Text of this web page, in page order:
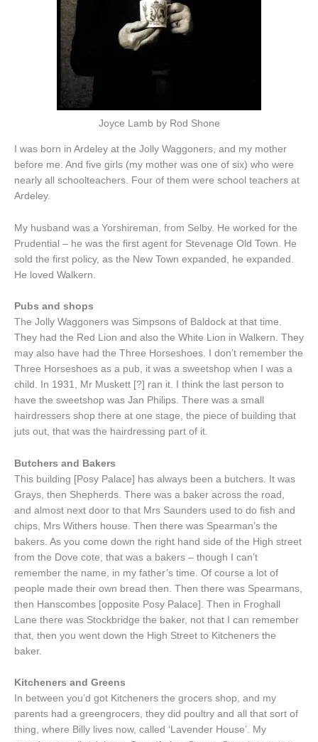
Joyce Lamb by Rod Shone
I was born in Ardeley at the Jolly Waggoners, and my mother
before me. And five girls (my mother was one of six) who were
nearly all schoolteachers. Four of them were school teachers at
Ardeley.
My husband was a Yorshireman, from Selby. He worked for the
Prudential – he was the first agent for Stevenage Old Town. He
sold the first policy, as the New Town expanded, he expanded.
He loved Walkern.
Pubs and shops
The Jolly Waggoners was Simpsons of Baldock at that time.
They had the Red Lion and also the White Lion in Walkern. They
may also have had the Three Horseshoes. I don’t remember the
Three Horseshoes as a pub, it was a sweetshop when I was a
child. In 1931, Mr Muskett [?] ran it. I think the last person to
have the sweetshop was Jan Philips. There was a small
hairdressers shop there at one stage, the piece of building that
juts out, that was the hairdressing part of it.
Butchers and Bakers
This building [Posy Palace] has always been a butchers. It was
Grays, then Shepherds. There was a baker across the road,
and almost next door to that Mrs Saunders used to do fish and
chips, Mrs Withers house. Then there was Spearman’s the
bakers. As you come down the right hand side of the High street
from the Dove cote, that was a bakers – though I can’t
remember the name, in my father’s time. Of course a lot of
people made their own bread then. Then there was Spearmans,
then Hanscombes [opposite Posy Palace]. Then in Froghall
Lane there was Stockbridge the baker, not that I can remember
that, then you went down the High Street to Kitcheners the
baker.
Kitcheners and Greens
In between you’d got Kitcheners the grocers shop, and my
parents had a greengrocers, they did poultry and all that sort of
thing, where Billy lives now, called ‘Lavender House’. My